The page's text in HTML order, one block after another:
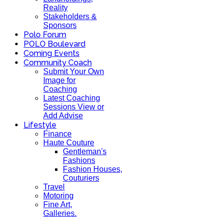
Reality
Stakeholders &
Sponsors
Polo Forum
POLO Boulevard
Coming Events
Community Coach
Submit Your Own
Image for
Coaching
Latest Coaching
Sessions View or
Add Advise
Lifestyle
Finance
Haute Couture
Gentleman's
Fashions
Fashion Houses,
Couturiers
Travel
Motoring
Fine Art,
Galleries.